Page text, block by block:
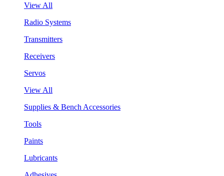
View All
Radio Systems
Transmitters
Receivers
Servos
View All
Supplies & Bench Accessories
Tools
Paints
Lubricants